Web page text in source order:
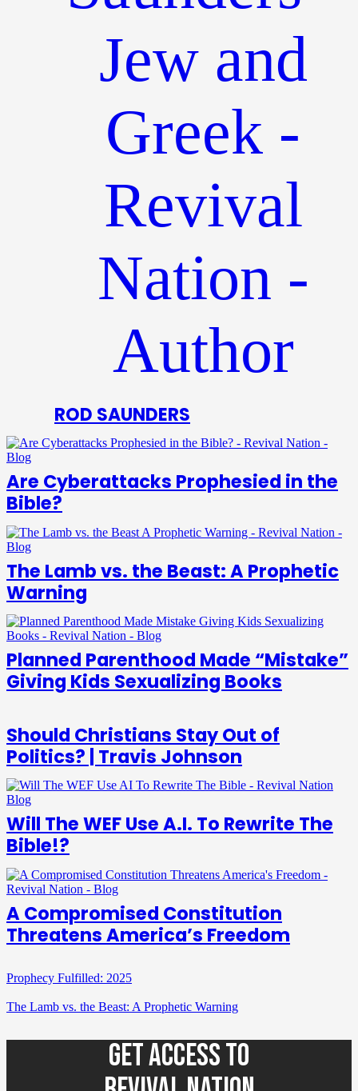
ROD SAUNDERS
Are Cyberattacks Prophesied in the
Bible?
The Lamb vs. the Beast: A Prophetic
Warning
Planned Parenthood Made “Mistake”
Giving Kids Sexualizing Books
Should Christians Stay Out of
Politics? | Travis Johnson
Will The WEF Use A.I. To Rewrite The
Bible!?
A Compromised Constitution
Threatens America’s Freedom
Prophecy Fulfilled: 2025
The Lamb vs. the Beast: A Prophetic Warning
GET ACCESS TO